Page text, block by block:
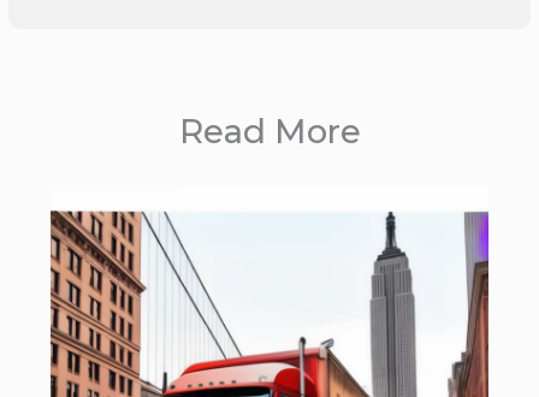
Read More